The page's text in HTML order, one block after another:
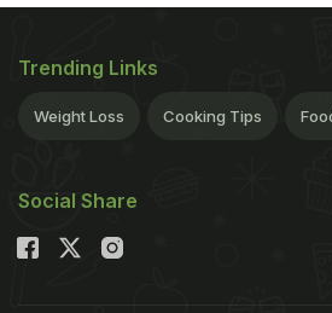
Trending Links
Weight Loss Cooking Tips
Social Share